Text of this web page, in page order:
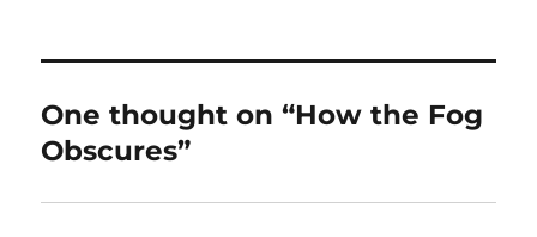
One thought on “How the Fog
Obscures”